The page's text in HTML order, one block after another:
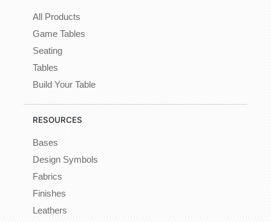
All Products
Game Tables
Seating
Tables
Build Your Table
RESOURCES
Bases
Design Symbols
Fabrics
Finishes
Leathers